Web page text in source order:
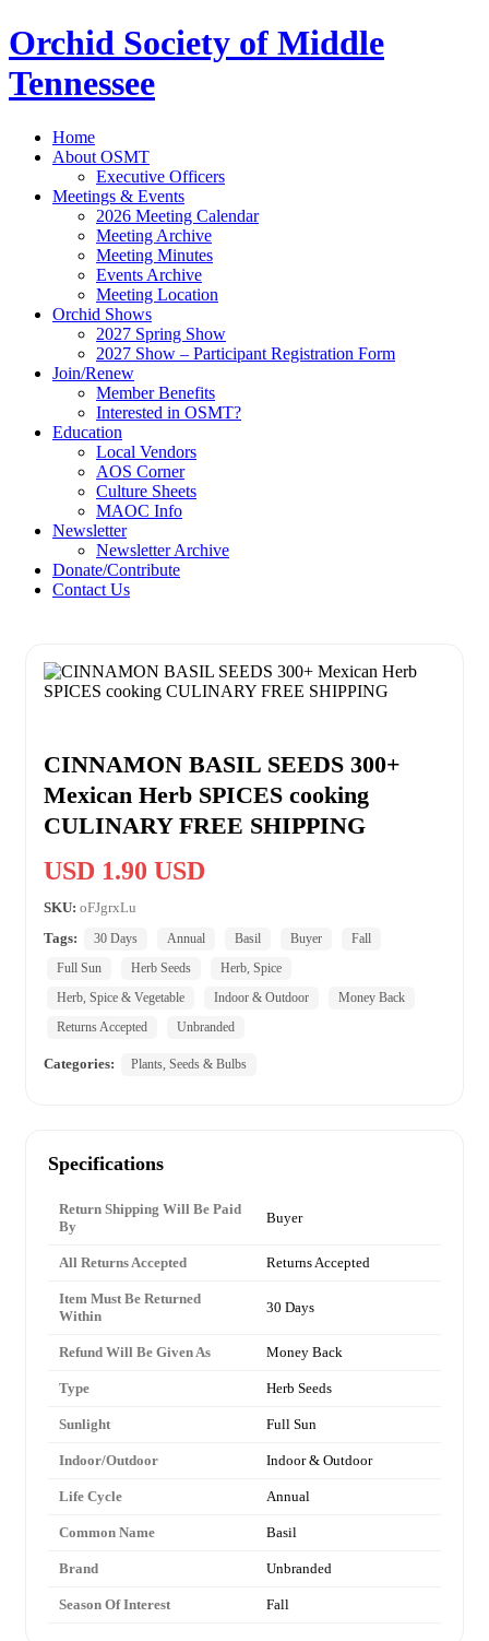
Orchid Society of Middle
Tennessee
Home
About OSMT
Executive Officers
Meetings & Events
2026 Meeting Calendar
Meeting Archive
Meeting Minutes
Events Archive
Meeting Location
Orchid Shows
2027 Spring Show
2027 Show – Participant Registration Form
Join/Renew
Member Benefits
Interested in OSMT?
Education
Local Vendors
AOS Corner
Culture Sheets
MAOC Info
Newsletter
Newsletter Archive
Donate/Contribute
Contact Us
CINNAMON BASIL SEEDS 300+
Mexican Herb SPICES cooking
CULINARY FREE SHIPPING
USD 1.90 USD
SKU: oFJgrxLu
Tags:
30 Days Annual Basil Buyer
Fall
Full Sun
Herb Seeds
Herb, Spice
Herb, Spice & Vegetable
Indoor & Outdoor
Money Back
Returns Accepted
Unbranded
Categories: Plants, Seeds & Bulbs
Specifications
Return Shipping Will Be Paid
By
Buyer
All Returns Accepted Returns Accepted
Item Must Be Returned
Within
30 Days
Refund Will Be Given As Money Back
Type Herb Seeds
Sunlight Full Sun
Indoor/Outdoor Indoor & Outdoor
Life Cycle Annual
Common Name Basil
Brand Unbranded
Season Of Interest Fall